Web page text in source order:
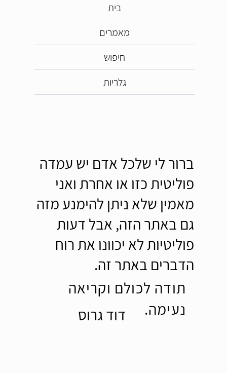
בית
מאמרים
חיפוש
גלריות
ברור לי שלכל אדם יש עמדה
פוליטית כזו או אחרת ואני
מאמין שלא ניתן להימנע מזה
גם באתר הזה, אבל דעות
פוליטיות לא יכוונו את רוח
הדברים באתר זה.
תודה לכולם וקריאה
נעימה.
דוד גרוס